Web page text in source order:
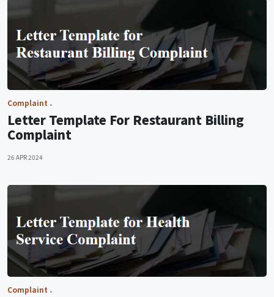
Complaint
Letter Template For Restaurant Billing
Complaint
26 APR 2024
Complaint